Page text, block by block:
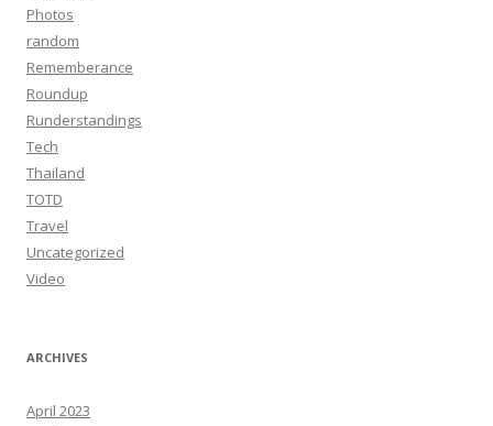
Photos
random
Rememberance
Roundup
Runderstandings
Tech
Thailand
TOTD
Travel
Uncategorized
Video
ARCHIVES
April 2023